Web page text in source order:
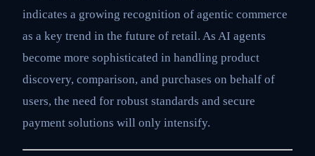
indicates a growing recognition of agentic commerce
as a key trend in the future of retail. As AI agents
become more sophisticated in handling product
discovery, comparison, and purchases on behalf of
users, the need for robust standards and secure
payment solutions will only intensify.